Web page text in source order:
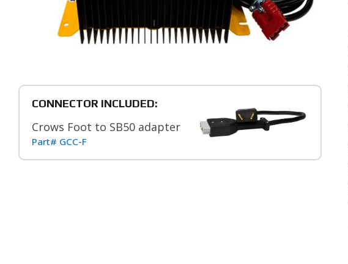
CONNECTOR INCLUDED:
Crows Foot to SB50 adapter
Part# GCC-F